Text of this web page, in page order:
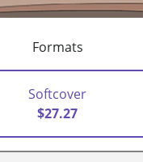
Formats
Softcover
$27.27